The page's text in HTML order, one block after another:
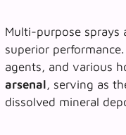
Multi-purpose sprays
superior
agents, and various
arsenal, serving as
dissolved mineral